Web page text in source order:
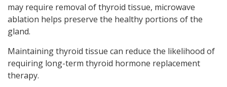
may require removal of thyroid tissue, microwave
ablation helps preserve the healthy portions of the
gland.
Maintaining thyroid tissue can reduce the likelihood of
requiring long-term thyroid hormone replacement
therapy.